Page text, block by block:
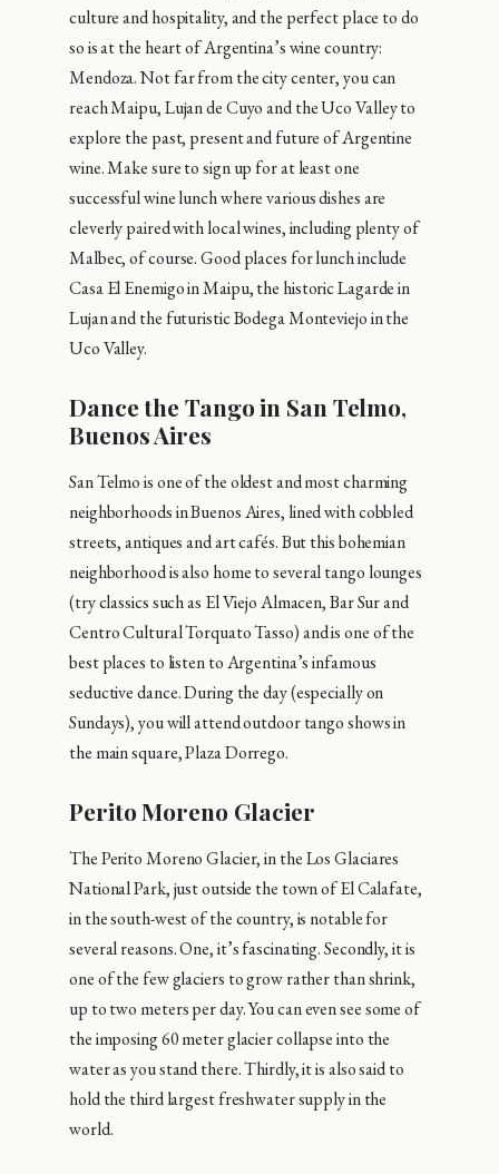
culture and hospitality, and the perfect place to do
so is at the heart of Argentina’s wine country:
Mendoza. Not far from the city center, you can
reach Maipu, Lujan de Cuyo and the Uco Valley to
explore the past, present and future of Argentine
wine. Make sure to sign up for at least one
successful wine lunch where various dishes are
cleverly paired with local wines, including plenty of
Malbec, of course. Good places for lunch include
Casa El Enemigo in Maipu, the historic Lagarde in
Lujan and the futuristic Bodega Monteviejo in the
Uco Valley.
Dance the Tango in San Telmo,
Buenos Aires
San Telmo is one of the oldest and most charming
neighborhoods in Buenos Aires, lined with cobbled
streets, antiques and art cafés. But this bohemian
neighborhood is also home to several tango lounges
(try classics such as El Viejo Almacen, Bar Sur and
Centro Cultural Torquato Tasso) and is one of the
best places to listen to Argentina’s infamous
seductive dance. During the day (especially on
Sundays), you will attend outdoor tango shows in
the main square, Plaza Dorrego.
Perito Moreno Glacier
The Perito Moreno Glacier, in the Los Glaciares
National Park, just outside the town of El Calafate,
in the south-west of the country, is notable for
several reasons. One, it’s fascinating. Secondly, it is
one of the few glaciers to grow rather than shrink,
up to two meters per day. You can even see some of
the imposing 60 meter glacier collapse into the
water as you stand there. Thirdly, it is also said to
hold the third largest freshwater supply in the
world.